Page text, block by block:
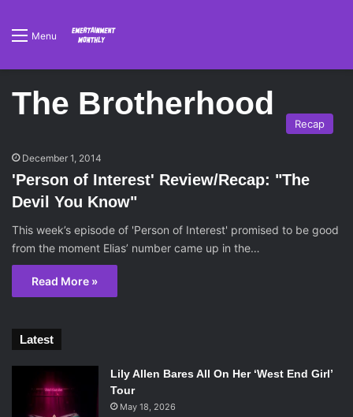
Menu
The Brotherhood
Recap
December 1, 2014
'Person of Interest' Review/Recap: "The
Devil You Know"
This week’s episode of 'Person of Interest' promised to be good
from the moment Elias’ number came up in the…
Read More »
Latest
Lily Allen Bares All On Her ‘West End Girl’
Tour
May 18, 2026